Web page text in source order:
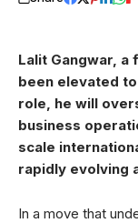
Lalit Gangwar, a
been elevated
role, he will
business
scale
rapidly evolving
In a move that